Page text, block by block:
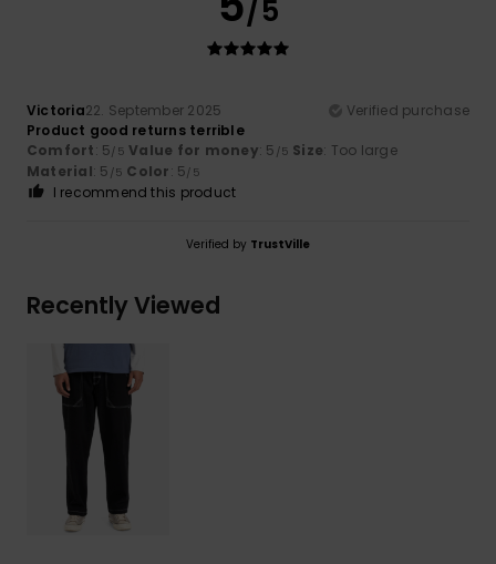
/5
Victoria22. September 2025
Verified purchase
Product good returns terrible
Comfort: 5/5 Value for money: 5 /5 Size: Too large
Material: 5 /5 Color: 5/5
I recommend this product
Verified by TrustVille
Recently Viewed